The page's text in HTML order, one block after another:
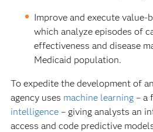
Improve and execute value-
which analyze episodes of
effectiveness and disease
Medicaid population.
To expedite the development of
agency uses machine learning– a
intelligence– giving analysts an
access and code predictive